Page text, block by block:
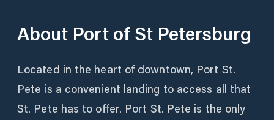
About Port of St Petersburg
Located in the heart of downtown, Port St.
Pete is a convenient landing to access all that
St. Pete has to offer. Port St. Pete is the only